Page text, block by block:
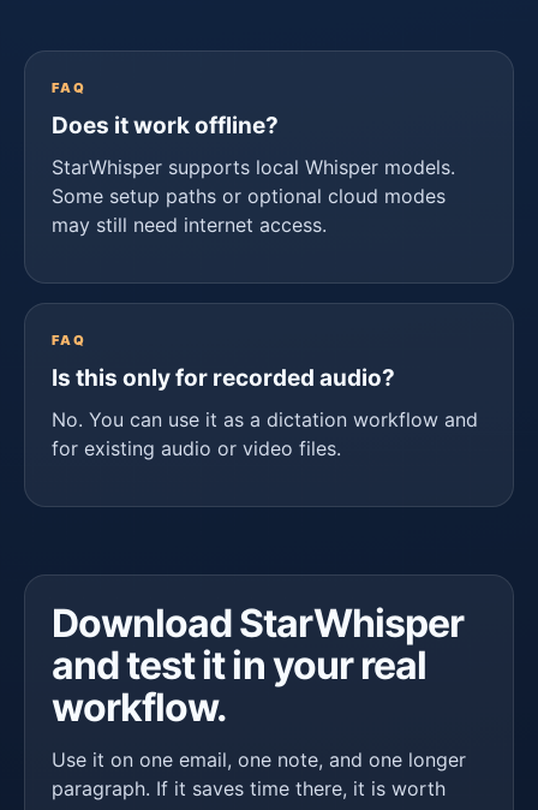
FAQ
Does it work offline?
StarWhisper supports local Whisper models.
Some setup paths or optional cloud modes
may still need internet access.
FAQ
Is this only for recorded audio?
No. You can use it as a dictation workflow and
for existing audio or video files.
Download StarWhisper
and test it in your real
workflow.
Use it on one email, one note, and one longer
paragraph. If it saves time there, it is worth